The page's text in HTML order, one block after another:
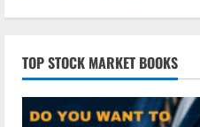
TOP STOCK MARKET BOOKS